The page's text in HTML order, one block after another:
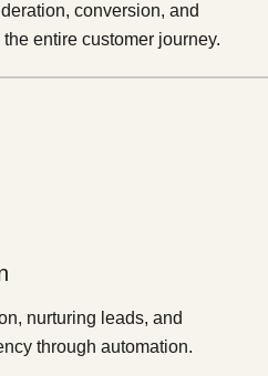
conversion, and
entire customer journey.
nurturing leads, and
through automation.